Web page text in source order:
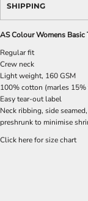
SHIPPING
AS Colour Womens Basic
Regular fit
Crew neck
Light weight, 160 GSM
100% cotton (marles 15%
Easy tear-out label
Neck ribbing, side
preshrunk to minimise
Click here for size chart